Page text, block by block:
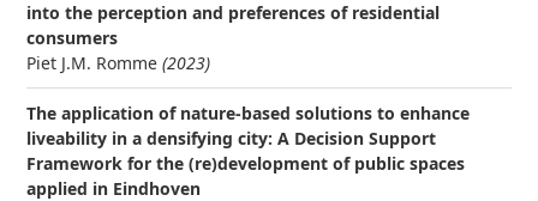
into the perception and preferences of residential
consumers
Piet J.M. Romme (2023)
The application of nature-based solutions to enhance
liveability in a densifying city: A Decision Support
Framework for the (re)development of public spaces
applied in Eindhoven